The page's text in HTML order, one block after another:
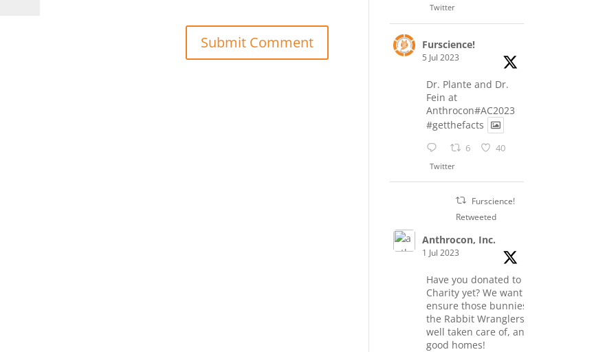
Twitter
Furscience!
5 Jul 2023
Dr. Plante and Dr.
Fein at
Anthrocon#AC2023
#getthefacts
6 40
Twitter
Furscience!
Retweeted
Anthrocon, Inc.
1 Jul 2023
Have you donated to the
Charity yet? We want to
ensure those bunnies at
the Rabbit Wranglers are
well taken care of, and find
good homes!